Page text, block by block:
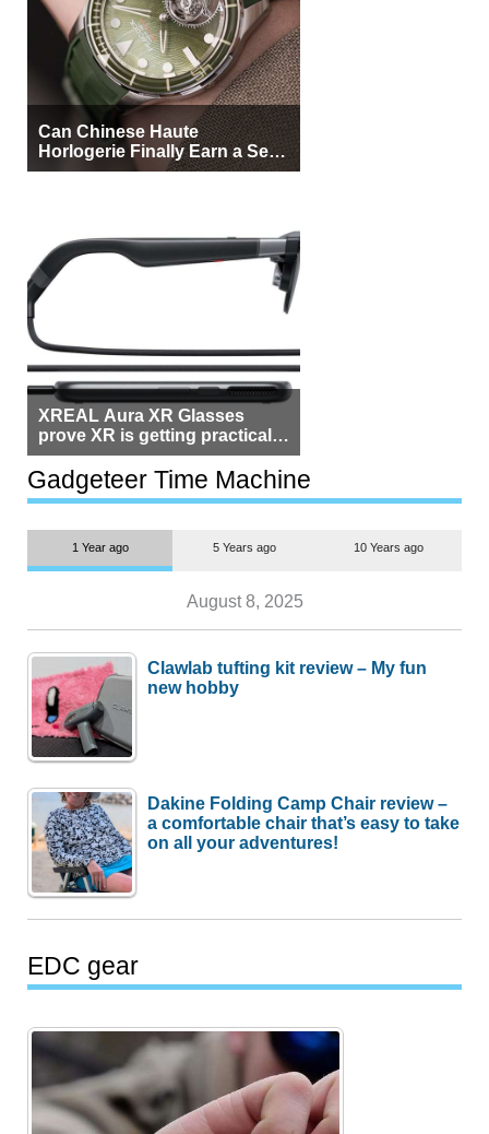
Can Chinese Haute
Horlogerie Finally Earn a Seat
Beside Switzerland?
XREAL Aura XR Glasses
prove XR is getting practical,
but $1,500 is still too much for
most people
Gadgeteer Time Machine
1 Year ago 5 Years ago 10 Years ago
August 8, 2025
Clawlab tufting kit review – My fun
new hobby
Dakine Folding Camp Chair review –
a comfortable chair that’s easy to take
on all your adventures!
EDC gear